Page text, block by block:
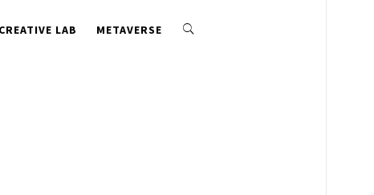
CREATIVE LAB METAVERSE